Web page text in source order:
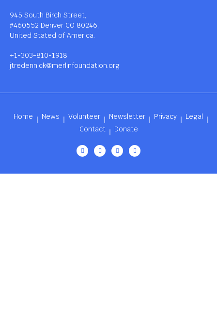
945 South Birch Street,
#460552 Denver CO 80246,
United Stated of America.
+1-303-810-1918
jtredennick@merlinfoundation.org
Home News Volunteer Newsletter Privacy
Legal
Contact
Donate